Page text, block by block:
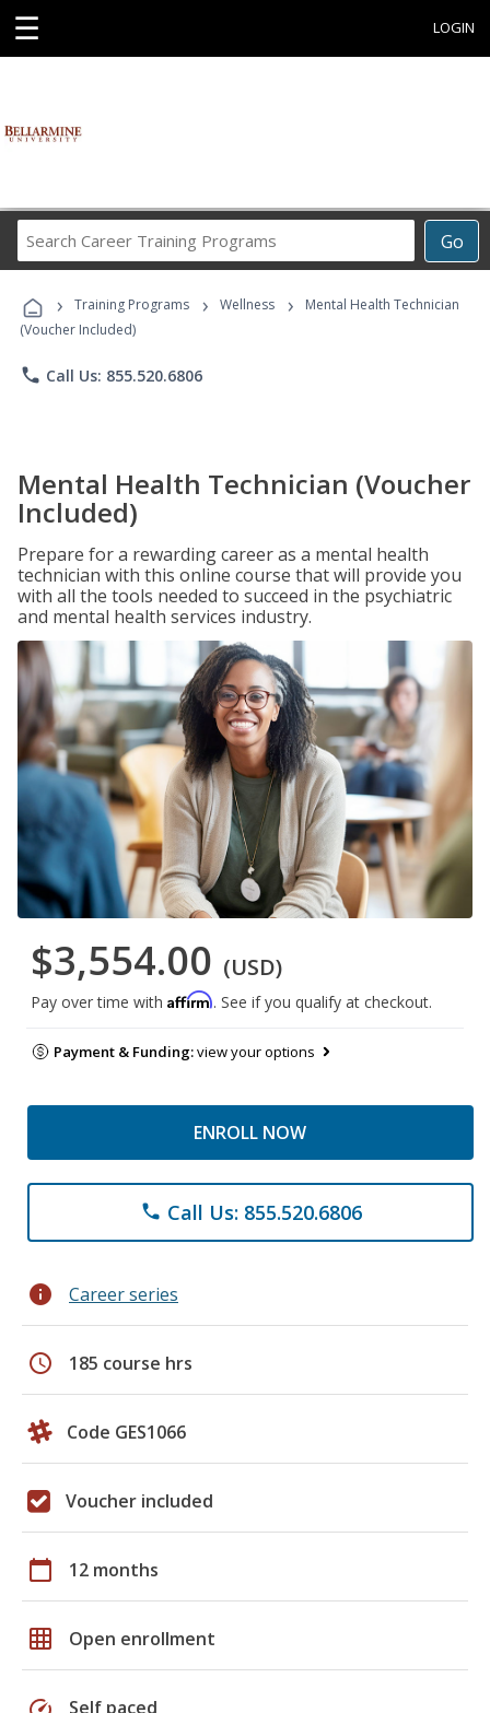
☰ LOGIN
Go
Career
Programs
› Training Programs › Wellness ›
Mental Health Technician
(Voucher Included)
phone Call Us: 855.520.6806
Mental Health Technician (Voucher
Included)
Prepare for a rewarding career as a mental health
technician with this online course that will provide you
with all the tools needed to succeed in the psychiatric
and mental health services industry.
$3,554.00 (USD)
Pay over time with Affirm. See if you qualify at checkout.
Payment & Funding:view your options
ENROLL NOW
phone Call Us: 855.520.6806
info Career series
schedule 185 course hrs
Code GES1066
Voucher included
calendar_today 12 months
grid_on Open enrollment
speed Self paced